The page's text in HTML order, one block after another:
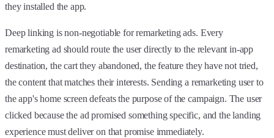
they installed the app.
Deep linking is non-negotiable for remarketing ads. Every
remarketing ad should route the user directly to the relevant in-app
destination, the cart they abandoned, the feature they have not tried,
the content that matches their interests. Sending a remarketing user to
the app's home screen defeats the purpose of the campaign. The user
clicked because the ad promised something specific, and the landing
experience must deliver on that promise immediately.